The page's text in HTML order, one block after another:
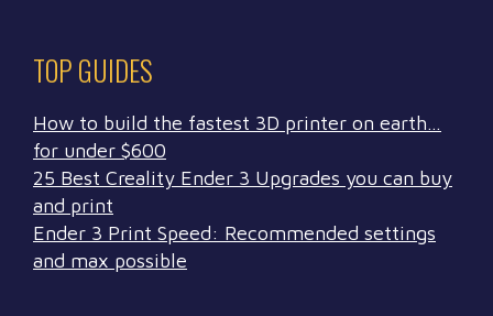
TOP GUIDES
How to build the fastest 3D printer on earth…
for under $600
25 Best Creality Ender 3 Upgrades you can buy
and print
Ender 3 Print Speed: Recommended settings
and max possible